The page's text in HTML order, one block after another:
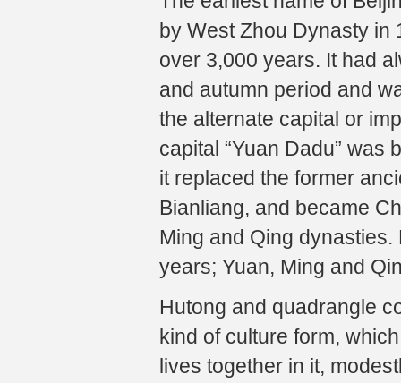
by West Zhou Dynasty in
over 3,000 years. It had
and autumn period and
the alternate capital or
capital “Yuan Dadu” was
it replaced the former
Bianliang, and became
Ming and Qing
years; Yuan, Ming and
Hutong and quadrangle
kind of culture form,
lives together in it,